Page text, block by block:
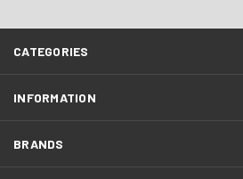
CATEGORIES
INFORMATION
BRANDS